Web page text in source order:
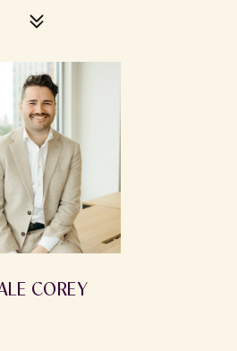
COREY